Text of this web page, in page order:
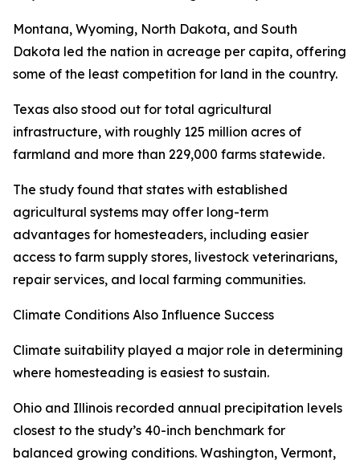
Montana, Wyoming, North Dakota, and South
Dakota led the nation in acreage per capita, offering
some of the least competition for land in the country.
Texas also stood out for total agricultural
infrastructure, with roughly 125 million acres of
farmland and more than 229,000 farms statewide.
The study found that states with established
agricultural systems may offer long-term
advantages for homesteaders, including easier
access to farm supply stores, livestock veterinarians,
repair services, and local farming communities.
Climate Conditions Also Influence Success
Climate suitability played a major role in determining
where homesteading is easiest to sustain.
Ohio and Illinois recorded annual precipitation levels
closest to the study’s 40-inch benchmark for
balanced growing conditions. Washington, Vermont,